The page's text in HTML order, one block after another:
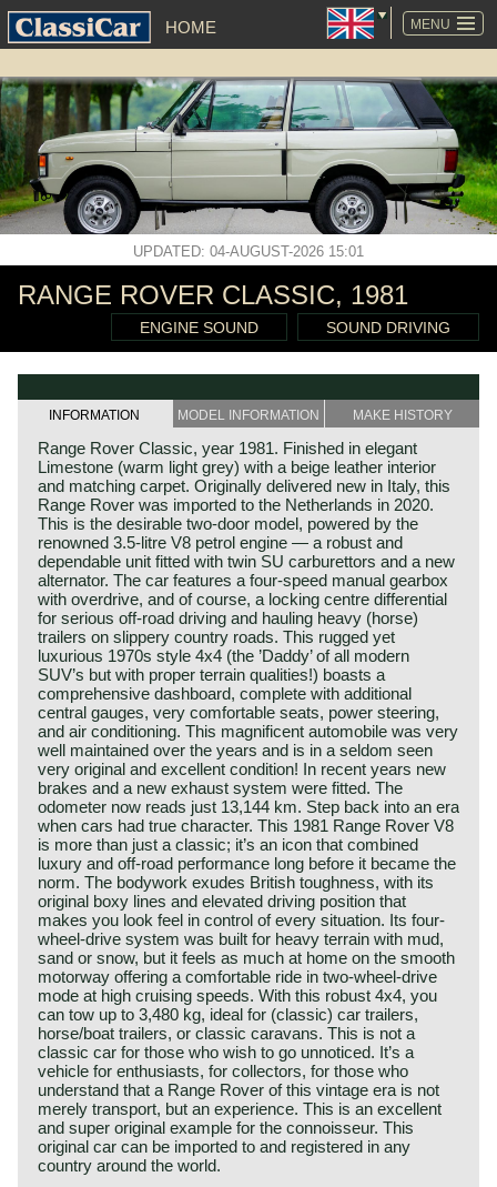
MENU
HOME
SKIP
NAVIGATION
UPDATED: 04-AUGUST-2026 15:01
RANGE ROVER CLASSIC, 1981
ENGINE SOUND SOUND DRIVING
INFORMATION MODEL INFORMATION MAKE HISTORY
Range Rover Classic, year 1981. Finished in elegant
Limestone (warm light grey) with a beige leather interior
and matching carpet. Originally delivered new in Italy, this
Range Rover was imported to the Netherlands in 2020.
This is the desirable two-door model, powered by the
renowned 3.5-litre V8 petrol engine — a robust and
dependable unit fitted with twin SU carburettors and a new
alternator. The car features a four-speed manual gearbox
with overdrive, and of course, a locking centre differential
for serious off-road driving and hauling heavy (horse)
trailers on slippery country roads. This rugged yet
luxurious 1970s style 4x4 (the ’Daddy’ of all modern
SUV’s but with proper terrain qualities!) boasts a
comprehensive dashboard, complete with additional
central gauges, very comfortable seats, power steering,
and air conditioning. This magnificent automobile was very
well maintained over the years and is in a seldom seen
very original and excellent condition! In recent years new
brakes and a new exhaust system were fitted. The
odometer now reads just 13,144 km. Step back into an era
when cars had true character. This 1981 Range Rover V8
is more than just a classic; it’s an icon that combined
luxury and off-road performance long before it became the
norm. The bodywork exudes British toughness, with its
original boxy lines and elevated driving position that
makes you look feel in control of every situation. Its four-
wheel-drive system was built for heavy terrain with mud,
sand or snow, but it feels as much at home on the smooth
motorway offering a comfortable ride in two-wheel-drive
mode at high cruising speeds. With this robust 4x4, you
can tow up to 3,480 kg, ideal for (classic) car trailers,
horse/boat trailers, or classic caravans. This is not a
classic car for those who wish to go unnoticed. It’s a
vehicle for enthusiasts, for collectors, for those who
understand that a Range Rover of this vintage era is not
merely transport, but an experience. This is an excellent
and super original example for the connoisseur. This
original car can be imported to and registered in any
country around the world.